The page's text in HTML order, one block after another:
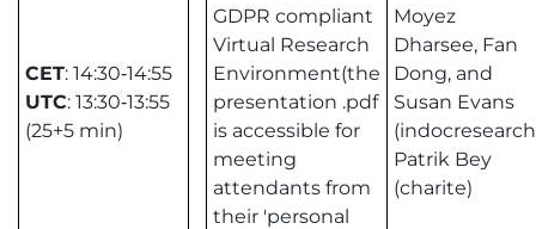
CET: 14:30‑14:55
UTC: 13:30‑13:55
(25+5 min)
GDPR compliant
Virtual Research
Environment(the
presentation .pdf
is accessible for
meeting
attendants from
their 'personal
Moyez
Dharsee, Fan
Dong, and
Susan Evans
Patrik Bey
(charite)